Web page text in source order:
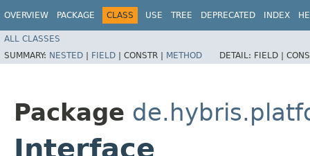
OVERVIEW PACKAGE CLASS USE TREE DEPRECATED INDEX
ALL CLASSES
SUMMARY: NESTED | FIELD | CONSTR | METHOD DETAIL: FIELD |
Package
Interface